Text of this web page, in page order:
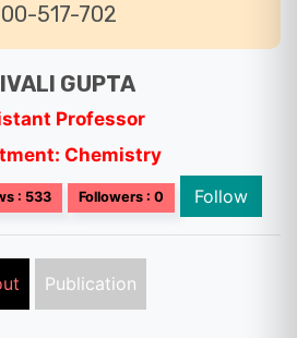
517-702
GUPTA
Professor
Chemistry
: 533 Followers : 0 Follow
Publication